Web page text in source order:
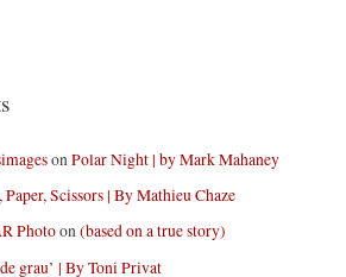
onPolar Night | by Mark Mahaney
Paper, Scissors | By Mathieu Chaze
Photoon(based on a true story)
grau’ | By Toni Privat